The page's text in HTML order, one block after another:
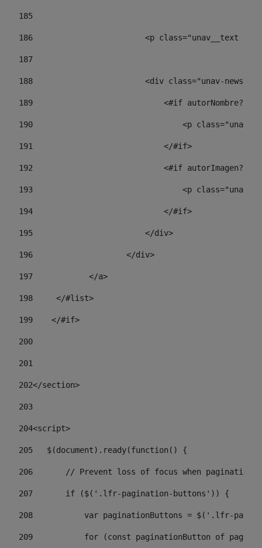
185
186
<p class="unav__text
187
188
<div class="unav-news-
189
<#if
190
<p class="unav-
191
                            </#if>
192
<#if
193
<p class="unav-
194
                            </#if>
195
                        </div>
196
                    </div>
197
            </a>
198
    	</#list>
199
    </#if>
200
201
202</section>
203
204<script>
205
   $(document).ready(function() {
206
       // Prevent loss of focus when paginating
207
       if ($('.lfr-pagination-buttons')) {
208
var paginationButtons = $('.lfr-
209
for (const paginationButton of